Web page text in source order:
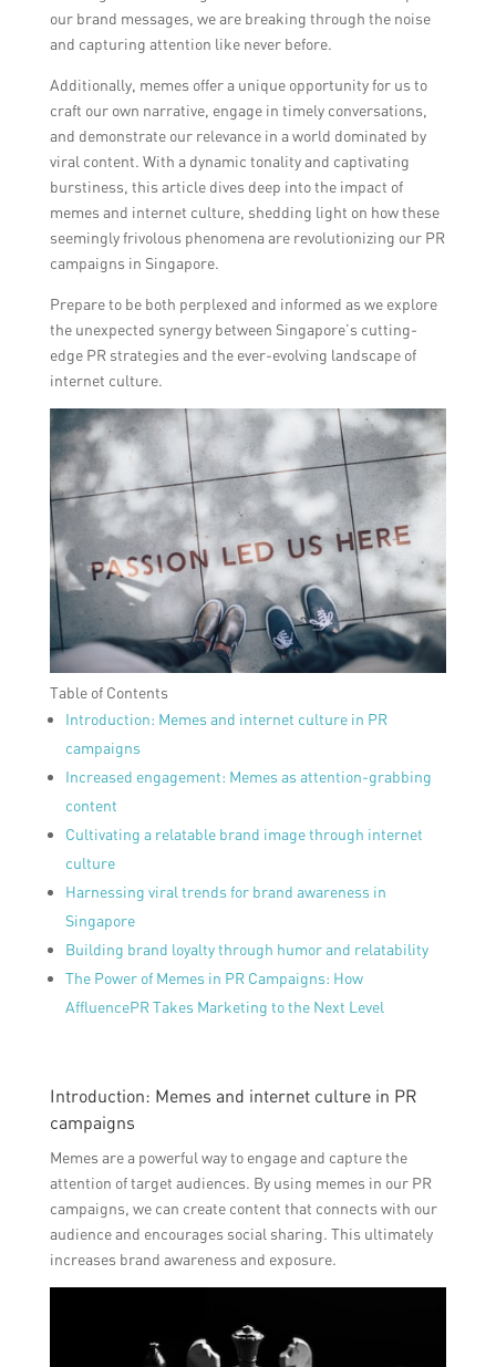
our brand messages, we are breaking through the noise
and capturing attention like never before.
Additionally, memes offer a unique opportunity for us to
craft our own narrative, engage in timely conversations,
and demonstrate our relevance in a world dominated by
viral content. With a dynamic tonality and captivating
burstiness, this article dives deep into the impact of
memes and internet culture, shedding light on how these
seemingly frivolous phenomena are revolutionizing our PR
campaigns in Singapore.
Prepare to be both perplexed and informed as we explore
the unexpected synergy between Singapore’s cutting-
edge PR strategies and the ever-evolving landscape of
internet culture.
Table of Contents
Introduction: Memes and internet culture in PR
campaigns
Increased engagement: Memes as attention-grabbing
content
Cultivating a relatable brand image through internet
culture
Harnessing viral trends for brand awareness in
Singapore
Building brand loyalty through humor and relatability
The Power of Memes in PR Campaigns: How
AffluencePR Takes Marketing to the Next Level
Introduction: Memes and internet culture in PR
campaigns
Memes are a powerful way to engage and capture the
attention of target audiences. By using memes in our PR
campaigns, we can create content that connects with our
audience and encourages social sharing. This ultimately
increases brand awareness and exposure.